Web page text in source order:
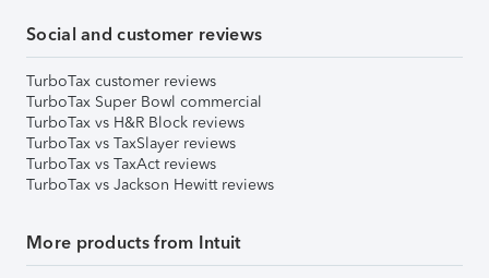
Social and customer reviews
TurboTax customer reviews
TurboTax Super Bowl commercial
TurboTax vs H&R Block reviews
TurboTax vs TaxSlayer reviews
TurboTax vs TaxAct reviews
TurboTax vs Jackson Hewitt reviews
More products from Intuit